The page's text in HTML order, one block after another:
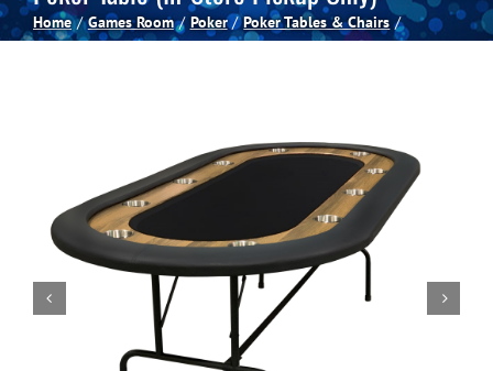
Spas
Games Room
Home Games Room Poker Poker Tables & Chairs